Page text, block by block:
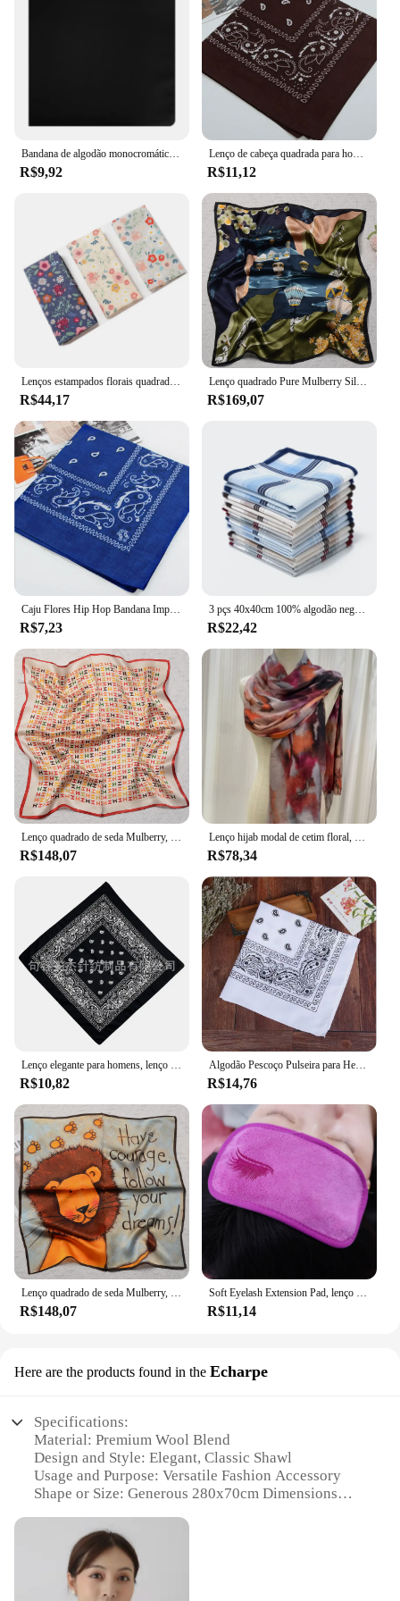
Bandana de algodão monocromático para homens e mulheres, lenço quadrado, faixa preta, impressão, hip hop, meninos, meninas, alta qualidade, novo
R$9,92
Lenço de cabeça quadrada para homens e mulheres, bandana, lenço estampado, faixa de cabelo, lenço no pescoço, headwear esportivo, wrap, nova moda
R$11,12
Lenços estampados florais quadrados para mulheres, 100% algodão, favores da festa do chá, presente de casamento para senhoras, 34x34cm, 3pcs
R$44,17
Lenço quadrado Pure Mulberry Silk, 100% puro, elegante e versátil, lenço de seda high-end, 12 Momme impressão de face única, 68x68cm
R$169,07
Caju Flores Hip Hop Bandana Impressa para Homens e Mulheres, Hot Outdoor Headbands, Faixa de cabelo, Wraps Wrist, Lenços, Toalha, Acessórios para Cabelo, 55cm
R$7,23
3 pçs 40x40cm 100% algodão negócios clássico listrado xadrez masculino bolso lenço quadrado lenço festa de casamento presente
R$22,42
Lenço quadrado de seda Mulberry, 100% puro, elegante e versátil, lenço de seda high-end, impressão de face única, 12 Momme, 53x53cm
R$148,07
Lenço hijab modal de cetim floral, aquarela, macio, longo, respirável, lenços, lenço, estampa paisley, hijabs muçulmanos, xale, moda, novo
R$78,34
Lenço elegante para homens, lenço de dança, headwear atlético, banda de cabeça quadrada, hip hop, padrão elegante
R$10,82
Algodão Pescoço Pulseira para Headwrap, Bandanas Cabeça Envoltório, Lenço, Preto, Branco, Rosa, Quente, Mais Novo
R$14,76
R$148,07 R$11,14
Here are the products found in the Echarpe
Specifications:
Material: Premium Wool Blend
Design and Style: Elegant, Classic Shawl
Usage and Purpose: Versatile Fashion Accessory
Shape or Size: Generous 280x70cm Dimensions
Parts and Accessories: None
Features:
**Elegant Craftsmanship and Design**